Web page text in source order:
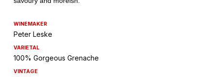
WINEMAKER
Peter Leske
VARIETAL
100% Gorgeous Grenache
VINTAGE